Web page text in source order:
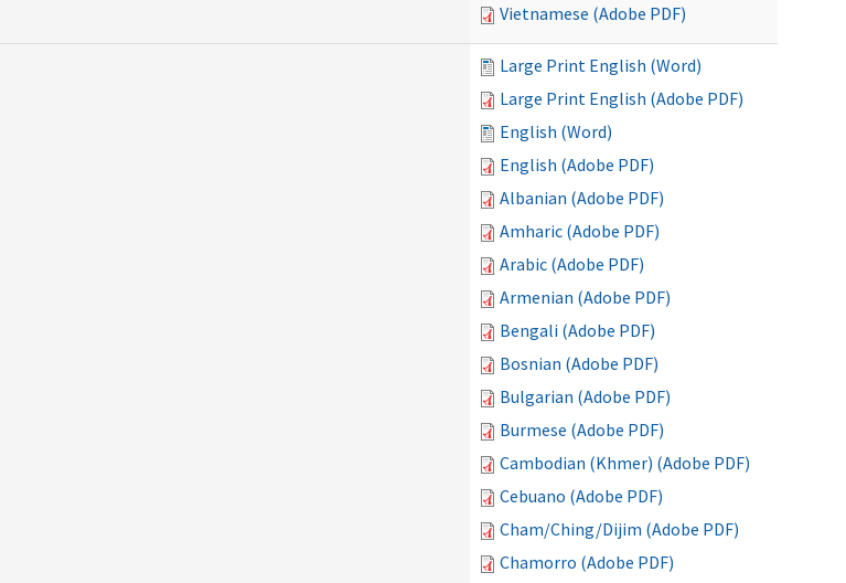
Vietnamese (Adobe PDF)
Large Print English (Word)
Large Print English (Adobe PDF)
English (Word)
English (Adobe PDF)
Albanian (Adobe PDF)
Amharic (Adobe PDF)
Arabic (Adobe PDF)
Armenian (Adobe PDF)
Bengali (Adobe PDF)
Bosnian (Adobe PDF)
Bulgarian (Adobe PDF)
Burmese (Adobe PDF)
Cambodian (Khmer) (Adobe PDF)
Cebuano (Adobe PDF)
Cham/Ching/Dijim (Adobe PDF)
Chamorro (Adobe PDF)